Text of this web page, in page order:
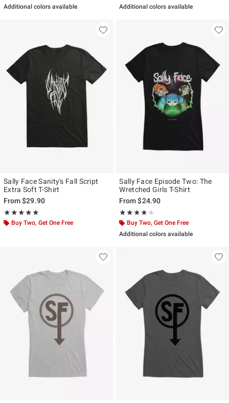
Additional colors available
Additional colors available
Sally Face Sanity's Fall Script
Extra Soft T-Shirt
From$29.90
★★★★★
Rating, 5 out of 5
★★★★★
Buy Two, Get One Free
Sally Face Episode Two: The
Wretched Girls T-Shirt
From$24.90
★★★★★
Rating, 4 out of 5
★★★★★
Buy Two, Get One Free
Additional colors available